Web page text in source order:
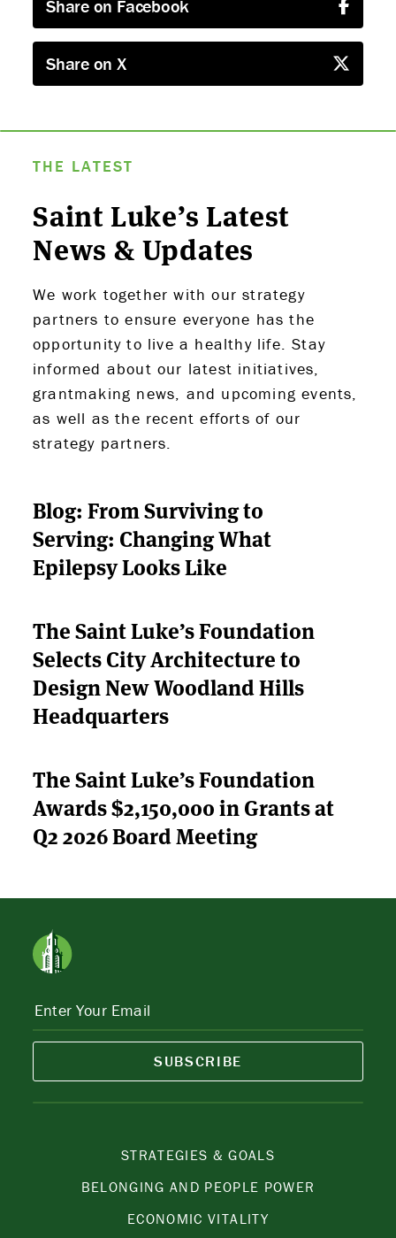
ABOUT US
STRATEGIES & GOALS
PARTNERS
THE LATEST
APPLY
Share on Facebook
Share on X
THE LATEST
Saint Luke’s Latest
News & Updates
We work together with our strategy
partners to ensure everyone has the
opportunity to live a healthy life. Stay
informed about our latest initiatives,
grantmaking news, and upcoming events,
as well as the recent efforts of our
strategy partners.
Blog: From Surviving to
Serving: Changing What
Epilepsy Looks Like
The Saint Luke’s Foundation
Selects City Architecture to
Design New Woodland Hills
Headquarters
The Saint Luke’s Foundation
Awards $2,150,000 in Grants at
Q2 2026 Board Meeting
SUBSCRIBE
STRATEGIES & GOALS
BELONGING AND PEOPLE POWER
ECONOMIC VITALITY